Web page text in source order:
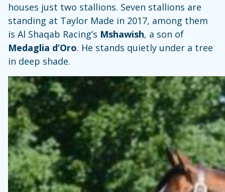
houses just two stallions. Seven stallions are
standing at Taylor Made in 2017, among them
is Al Shaqab Racing’s Mshawish, a son of
Medaglia d’Oro. He stands quietly under a tree
in deep shade.